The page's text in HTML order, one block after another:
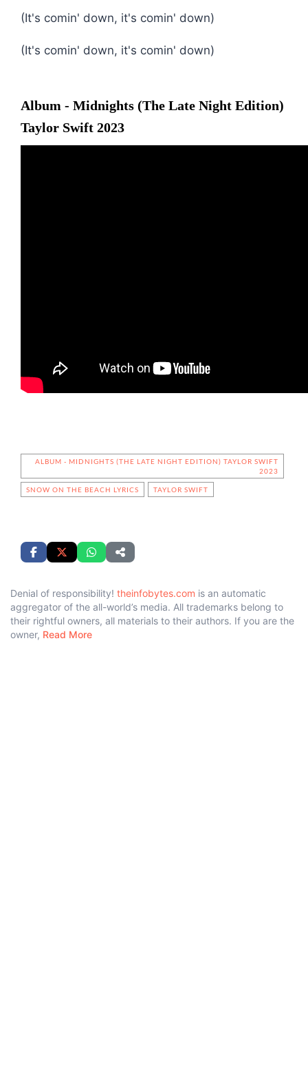
(It's comin' down, it's comin' down)
(It's comin' down, it's comin' down)
Album - Midnights (The Late Night Edition)
Taylor Swift 2023
ALBUM - MIDNIGHTS (THE LATE NIGHT EDITION) TAYLOR SWIFT
2023
SNOW ON THE BEACH LYRICS TAYLOR SWIFT
Denial of responsibility! theinfobytes.com is an automatic
aggregator of the all-world’s media. All trademarks belong to
their rightful owners, all materials to their authors. If you are the
owner, Read More